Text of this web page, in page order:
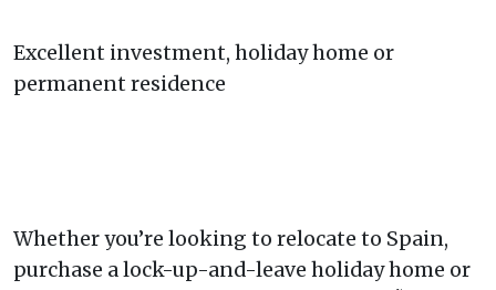
Excellent investment, holiday home or
permanent residence
Whether you’re looking to relocate to Spain,
purchase a lock-up-and-leave holiday home or